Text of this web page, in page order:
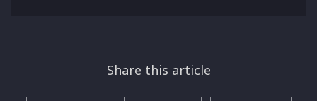
Share this article